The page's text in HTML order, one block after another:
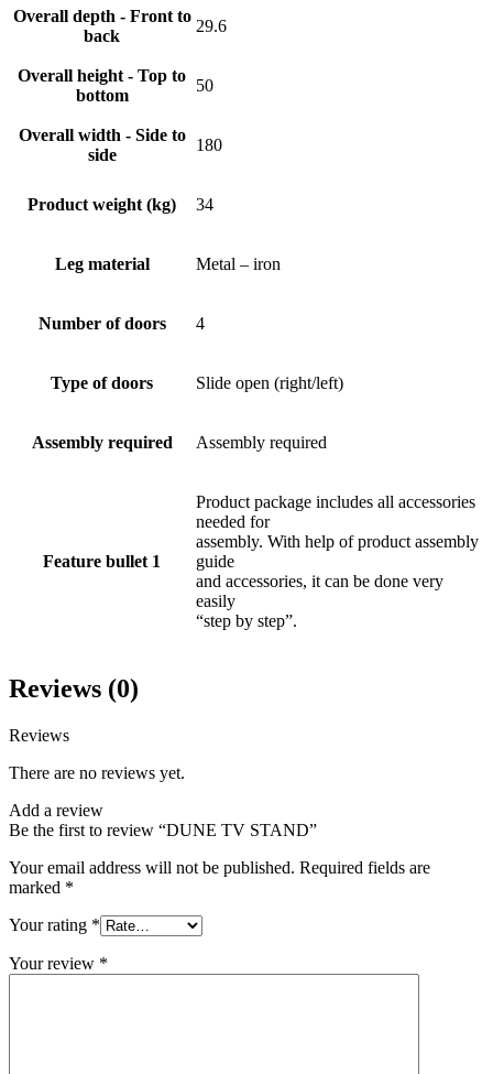
Overall depth - Front to
back
29.6
Overall height - Top to
bottom
50
Overall width - Side to
side
180
Product weight (kg) 34
Leg material Metal – iron
Number of doors 4
Type of doors Slide open (right/left)
Assembly required Assembly required
Feature bullet 1
Product package includes all accessories
needed for
assembly. With help of product assembly
guide
and accessories, it can be done very
easily
“step by step”.
Reviews (0)
Reviews
There are no reviews yet.
Add a review
Be the first to review “DUNE TV STAND”
Your email address will not be published. Required fields are
marked *
Your rating *
Your review *